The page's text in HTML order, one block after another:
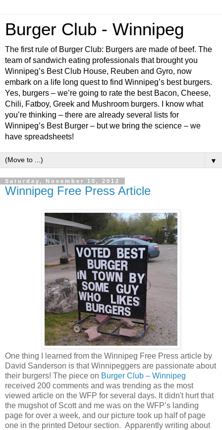
Burger Club - Winnipeg
The first rule of Burger Club: Burgers are made of beef. The
team of sandwich eating professionals that brought you
Winnipeg’s Best Club House, Reuben and Gyro, now
embark on a life long quest to find Winnipeg’s best burgers.
Yes, burgers – we’re going to rate the best Bacon, Cheese,
Chili, Fatboy, Greek and Mushroom burgers. I know what
you’re thinking – there are already several lists for
Winnipeg’s Best Burger – but we bring the science – we
have spreadsheets!
▼
Saturday, November 10, 2012
Winnipeg Free Press Article
One thing I learned from the Winnipeg Free Press article by
David Sanderson is that Winnipeggers are passionate about
their burgers! The piece on Burger Club – Winnipeg
received 200 comments and was trending as the most
viewed article on the WFP for several days. It didn't hurt that
the mugshot of Scott and me was on the WFP’s landing
page for over a week, and our picture took up half of page
one in the printed Detour section. Apparently writing about